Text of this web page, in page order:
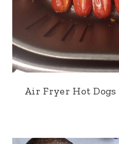
Air Fryer Hot Dogs